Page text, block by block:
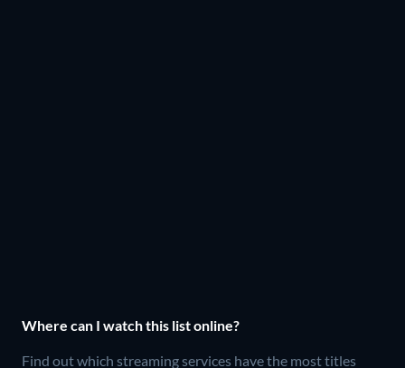
Where can I watch this list online?
Find out which streaming services have the most titles